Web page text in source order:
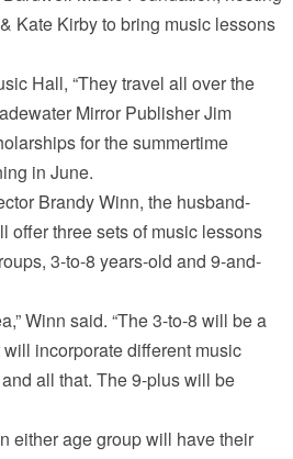
Kate Kirby to bring music lessons
Hall, “They travel all over the
Mirror Publisher Jim
for the summertime
in June.
Brandy Winn, the husband-
offer three sets of music lessons
3-to-8 years-old and 9-and-
Winn said. “The 3-to-8 will be a
incorporate different music
all that. The 9-plus will be
either age group will have their